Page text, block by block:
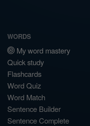
WORDS
My word mastery
Quick study
Flashcards
Word Quiz
Word Match
Sentence Builder
Sentence Complete